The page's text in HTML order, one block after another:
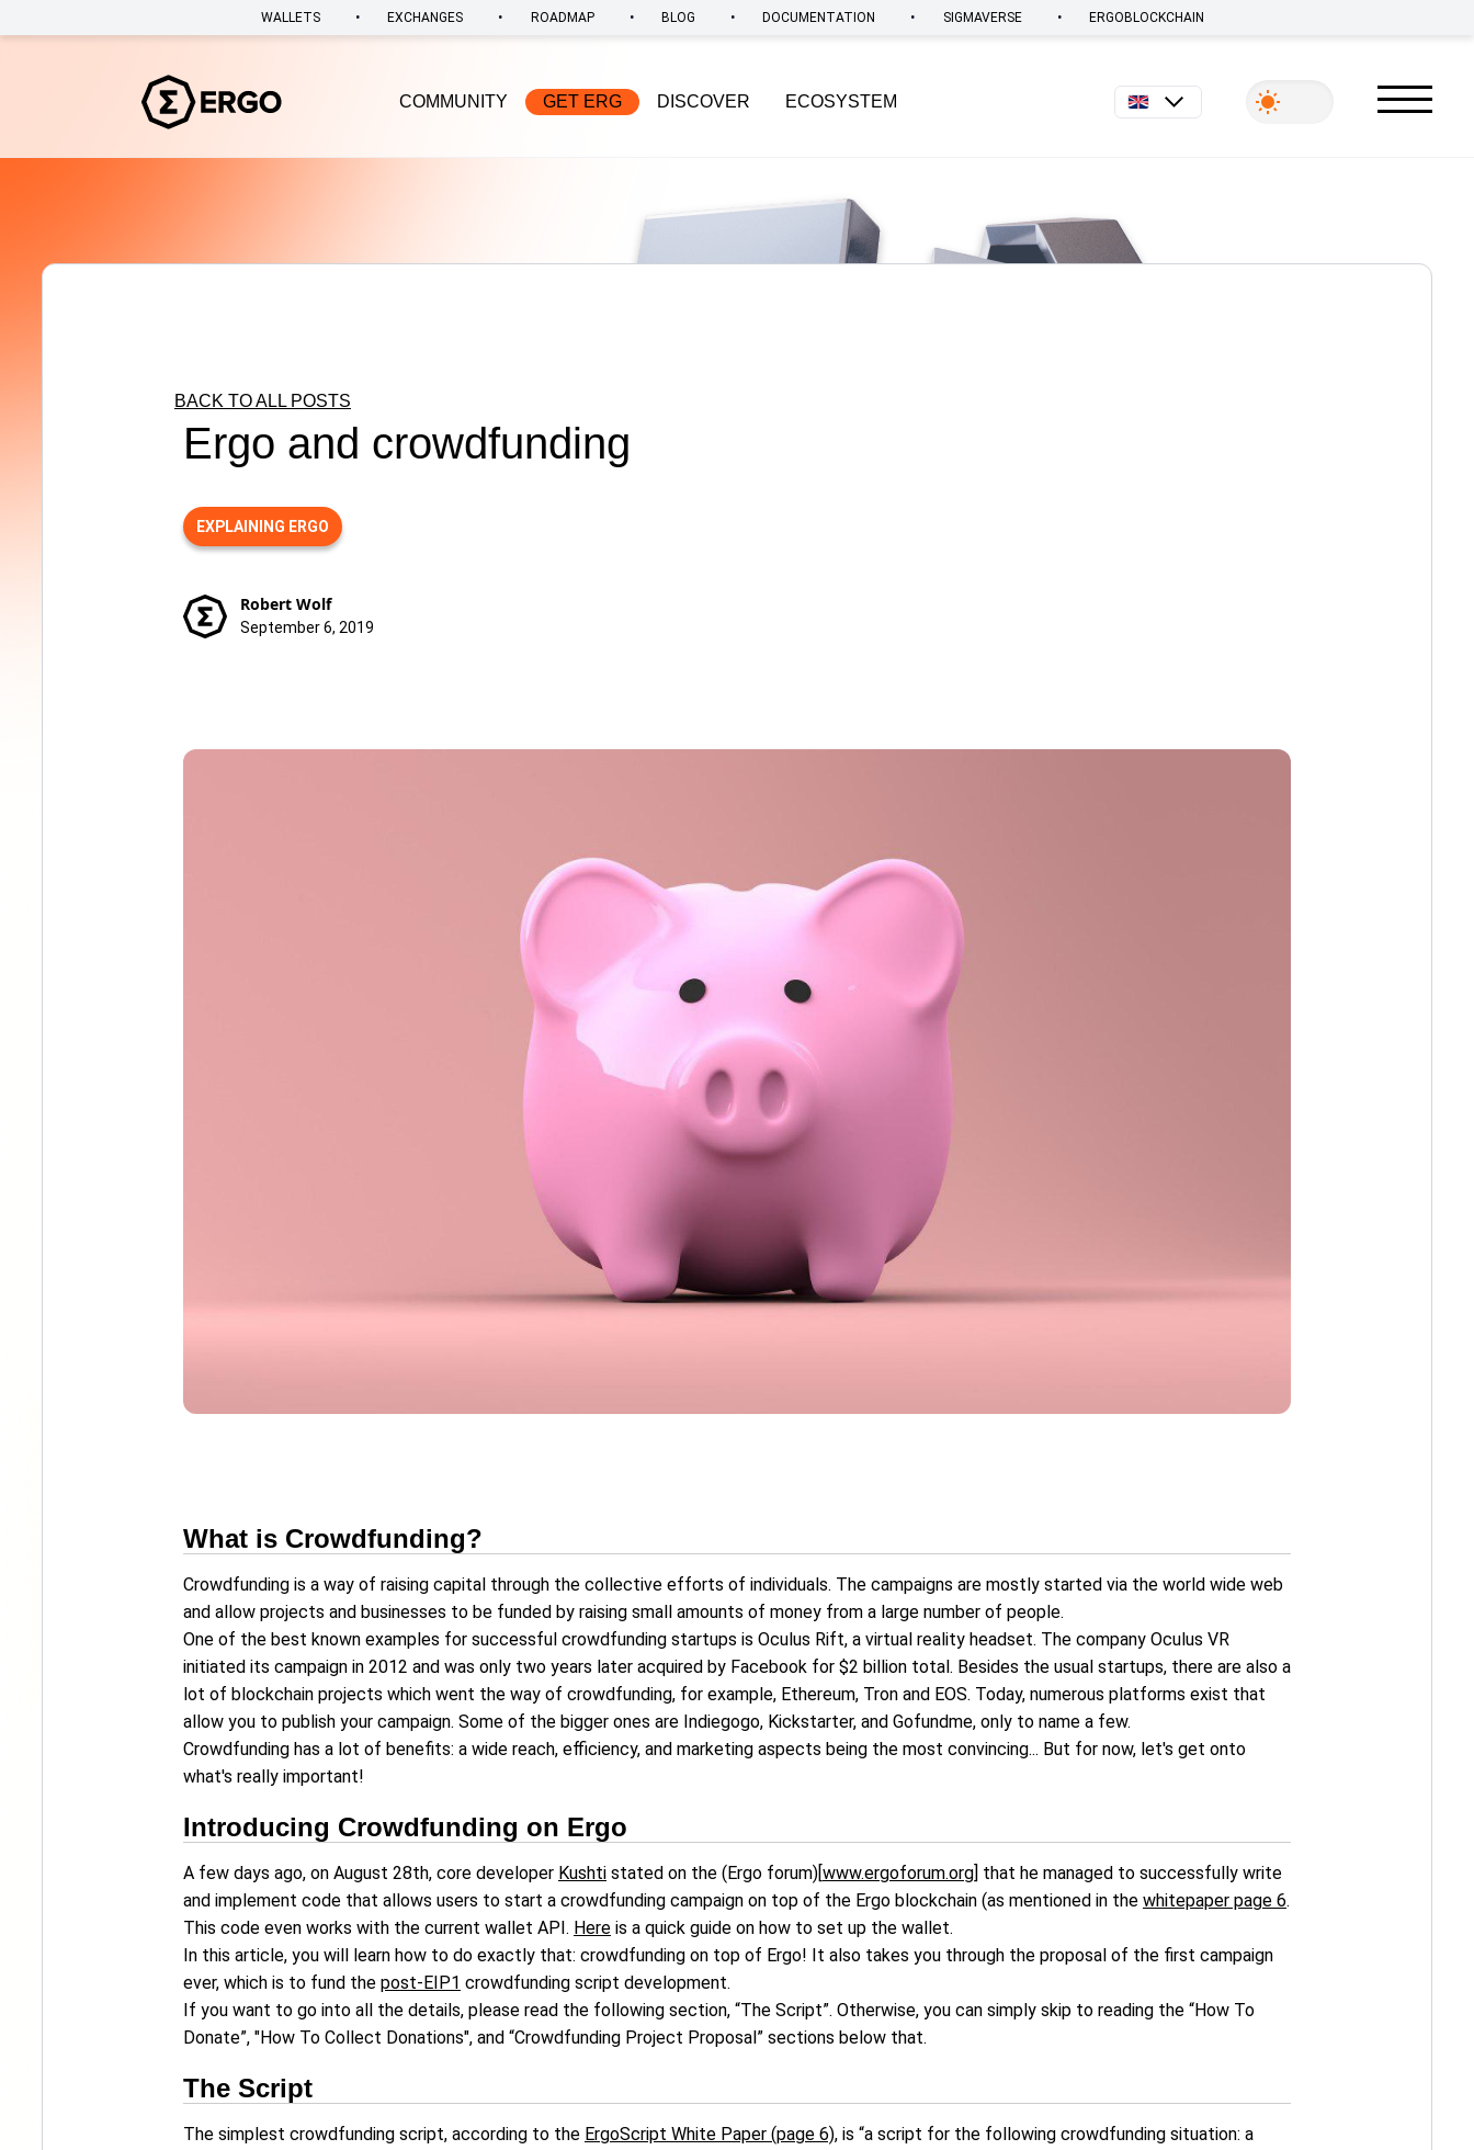
WALLETS • EXCHANGES • ROADMAP • BLOG • DOCUMENTATION • SIGMAVERSE • ERGOBLOCKCHAIN
COMMUNITY GET ERG DISCOVER ECOSYSTEM English
BACK TO ALL POSTS
Ergo and crowdfunding
EXPLAINING ERGO
Robert Wolf
September 6, 2019
What is Crowdfunding?
Crowdfunding is a way of raising capital through the collective efforts of individuals. The campaigns are mostly started via the world wide web
and allow projects and businesses to be funded by raising small amounts of money from a large number of people.
One of the best known examples for successful crowdfunding startups is Oculus Rift, a virtual reality headset. The company Oculus VR
initiated its campaign in 2012 and was only two years later acquired by Facebook for $2 billion total. Besides the usual startups, there are also a
lot of blockchain projects which went the way of crowdfunding, for example, Ethereum, Tron and EOS. Today, numerous platforms exist that
allow you to publish your campaign. Some of the bigger ones are Indiegogo, Kickstarter, and Gofundme, only to name a few.
Crowdfunding has a lot of benefits: a wide reach, efficiency, and marketing aspects being the most convincing... But for now, let's get onto
what's really important!
Introducing Crowdfunding on Ergo
A few days ago, on August 28th, core developer Kushti stated on the (Ergo forum)[www.ergoforum.org] that he managed to successfully write
and implement code that allows users to start a crowdfunding campaign on top of the Ergo blockchain (as mentioned in the whitepaper page 6.
This code even works with the current wallet API. Here is a quick guide on how to set up the wallet.
In this article, you will learn how to do exactly that: crowdfunding on top of Ergo! It also takes you through the proposal of the first campaign
ever, which is to fund the post-EIP1 crowdfunding script development.
If you want to go into all the details, please read the following section, “The Script”. Otherwise, you can simply skip to reading the “How To
Donate”, "How To Collect Donations", and “Crowdfunding Project Proposal” sections below that.
The Script
The simplest crowdfunding script, according to the ErgoScript White Paper (page 6), is “a script for the following crowdfunding situation: a